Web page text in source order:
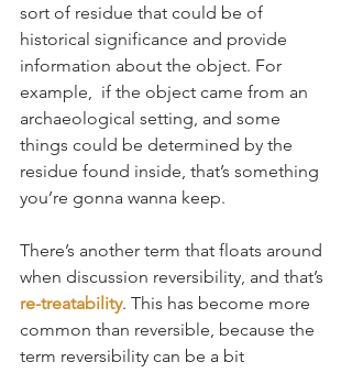
sort of residue that could be of
historical significance and provide
information about the object. For
example,  if the object came from an
archaeological setting, and some
things could be determined by the
residue found inside, that’s something
you’re gonna wanna keep.
There’s another term that floats around
when discussion reversibility, and that’s
re-treatability. This has become more
common than reversible, because the
term reversibility can be a bit